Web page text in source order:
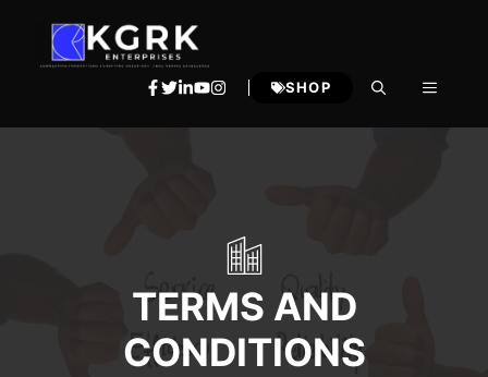
content
SHOP MENU
TERMS AND
CONDITIONS